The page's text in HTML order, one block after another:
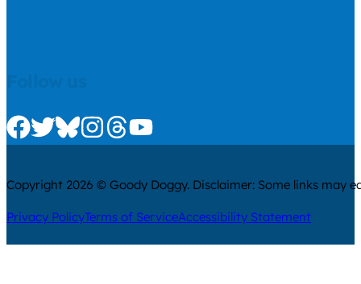
Check us out on Facebook
Check us out on Twitter
Check us out on Bluesky
Check us out on Instagram
Check us out on Threads
Check us out on Youtube
Copyright 2026 © Goody Doggy. Disclaimer: Some links may
Privacy PolicyTerms of ServiceAccessibility Statement